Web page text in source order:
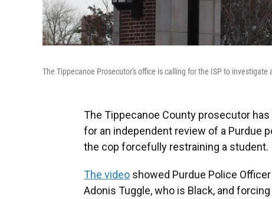
The Tippecanoe Prosecutor's office is calling for the ISP to investigate
The Tippecanoe County prosecutor
for an independent review of a Purdue
the cop forcefully restraining a student.
The video showed Purdue Police
Adonis Tuggle, who is Black, and